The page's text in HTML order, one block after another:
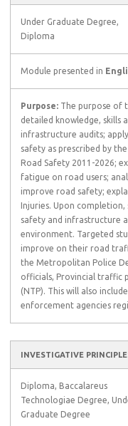
Under Graduate Degree,
Diploma
Module presented in
Purpose: The purpose of
detailed knowledge, skills
infrastructure audits;
safety as prescribed by
Road Safety 2011-2026;
fatigue on road users;
improve road safety;
Injuries. Upon
safety and infrastructure
environment. Targeted
improve on their road
the Metropolitan Police
officials, Provincial traffic
(NTP). This will also
enforcement agencies
INVESTIGATIVE
Diploma, Baccalareus
Technologiae Degree,
Graduate Degree